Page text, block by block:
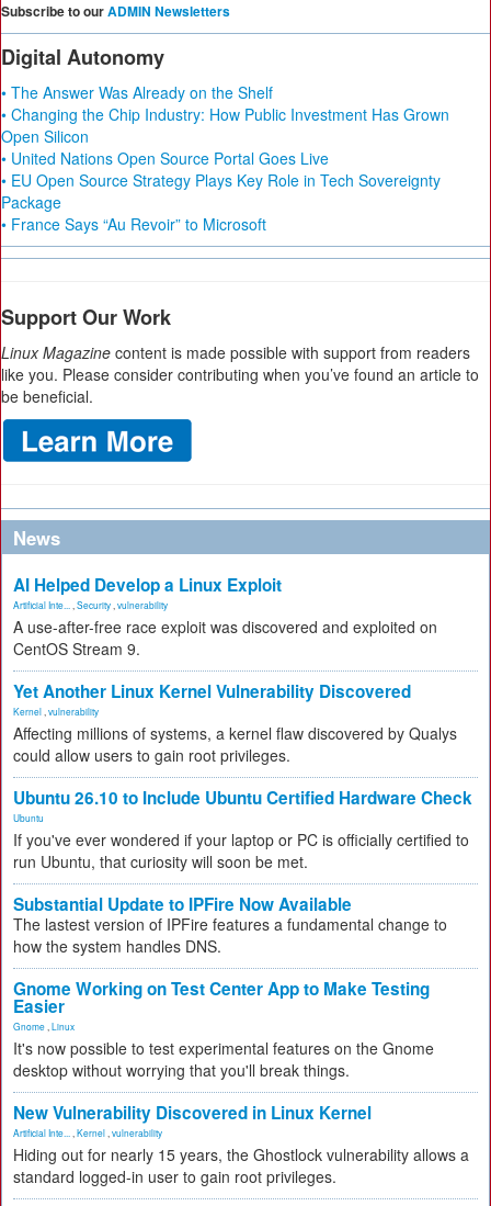
Subscribe to ourADMIN Newsletters
Digital Autonomy
• The Answer Was Already on the Shelf
• Changing the Chip Industry: How Public Investment Has Grown
Open Silicon
• United Nations Open Source Portal Goes Live
• EU Open Source Strategy Plays Key Role in Tech Sovereignty
Package
• France Says “Au Revoir” to Microsoft
Support Our Work
Linux Magazine content is made possible with support from readers
like you. Please consider contributing when you’ve found an article to
be beneficial.
News
AI Helped Develop a Linux Exploit
Artificial Inte... Security vulnerability
A use-after-free race exploit was discovered and exploited on
CentOS Stream 9.
Yet Another Linux Kernel Vulnerability Discovered
Kernel vulnerability
Affecting millions of systems, a kernel flaw discovered by Qualys
could allow users to gain root privileges.
Ubuntu 26.10 to Include Ubuntu Certified Hardware Check
Ubuntu
If you've ever wondered if your laptop or PC is officially certified to
run Ubuntu, that curiosity will soon be met.
Substantial Update to IPFire Now Available
The lastest version of IPFire features a fundamental change to
how the system handles DNS.
Gnome Working on Test Center App to Make Testing
Easier
Gnome Linux
It's now possible to test experimental features on the Gnome
desktop without worrying that you'll break things.
New Vulnerability Discovered in Linux Kernel
Artificial Inte... Kernel vulnerability
Hiding out for nearly 15 years, the Ghostlock vulnerability allows a
standard logged-in user to gain root privileges.